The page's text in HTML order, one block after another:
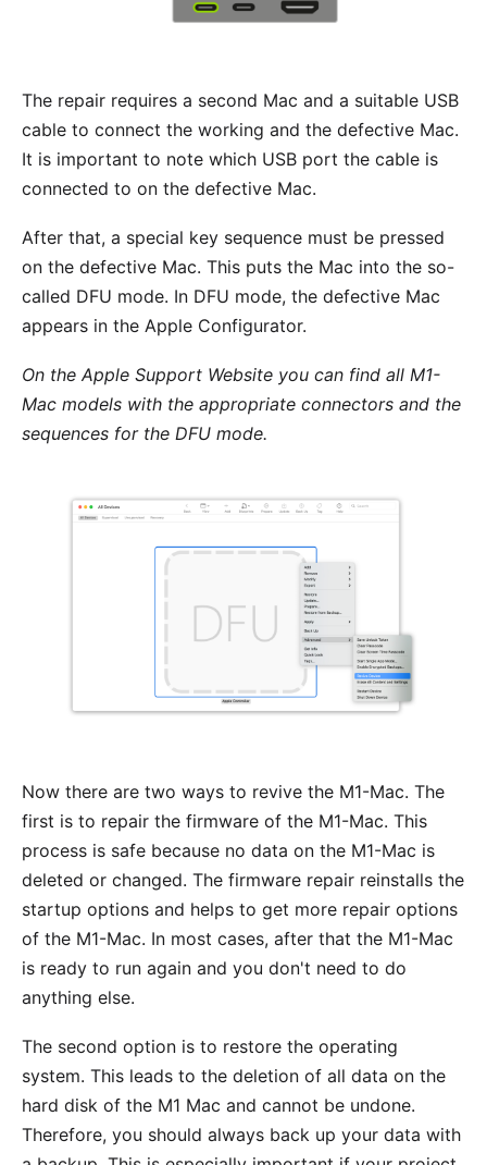
The repair requires a second Mac and a suitable USB
cable to connect the working and the defective Mac.
It is important to note which USB port the cable is
connected to on the defective Mac.
After that, a special key sequence must be pressed
on the defective Mac. This puts the Mac into the so-
called DFU mode. In DFU mode, the defective Mac
appears in the Apple Configurator.
On the Apple Support Website you can find all M1-
Mac models with the appropriate connectors and the
sequences for the DFU mode.
Now there are two ways to revive the M1-Mac. The
first is to repair the firmware of the M1-Mac. This
process is safe because no data on the M1-Mac is
deleted or changed. The firmware repair reinstalls the
startup options and helps to get more repair options
of the M1-Mac. In most cases, after that the M1-Mac
is ready to run again and you don't need to do
anything else.
The second option is to restore the operating
system. This leads to the deletion of all data on the
hard disk of the M1 Mac and cannot be undone.
Therefore, you should always back up your data with